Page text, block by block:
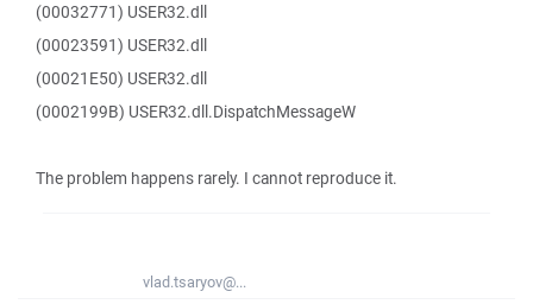
(00032771) USER32.dll
(00023591) USER32.dll
(00021E50) USER32.dll
(0002199B) USER32.dll.DispatchMessageW
The problem happens rarely. I cannot reproduce it.
vlad.tsaryov@...